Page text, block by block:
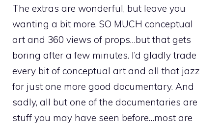
The extras are wonderful, but leave you
wanting a bit more. SO MUCH conceptual
art and 360 views of props…but that gets
boring after a few minutes. I’d gladly trade
every bit of conceptual art and all that jazz
for just one more good documentary. And
sadly, all but one of the documentaries are
stuff you may have seen before…most are